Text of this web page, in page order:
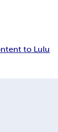
to Lulu